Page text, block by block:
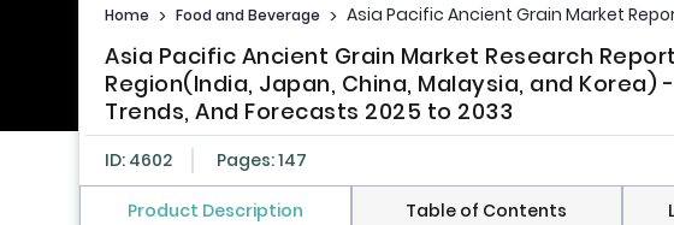
Home > Food and Beverage > Asia Pacific Ancient Grain Market
Asia Pacific Ancient Grain Market Research
Region(India, Japan, China, Malaysia, and Korea)
Trends, And Forecasts 2025 to 2033
ID: 4602 Pages: 147
Product Description Table of Contents